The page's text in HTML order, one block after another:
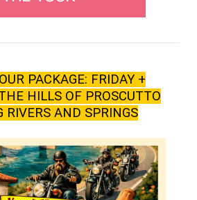
PACKAGE: FRIDAY +
HILLS OF PROSCUTTO
RIVERS AND SPRINGS